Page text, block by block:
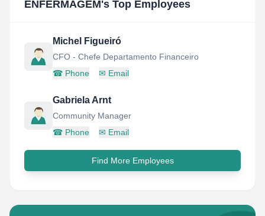
ENFERMAGEM's Top Employees
Michel Figueiró
CFO - Chefe Departamento Financeiro
☎ Phone ✉ Email
Gabriela Arnt
Community Manager
☎ Phone ✉ Email
Find More Employees